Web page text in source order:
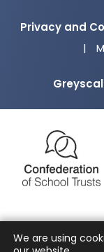
Privacy and
|
We are using